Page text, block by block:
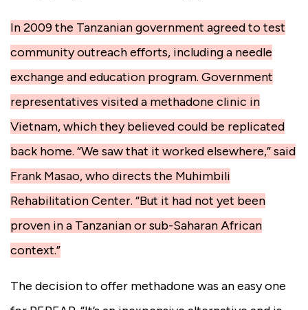
In 2009 the Tanzanian government agreed to test
community outreach efforts, including a needle
exchange and education program. Government
representatives visited a methadone clinic in
Vietnam, which they believed could be replicated
back home. “We saw that it worked elsewhere,” said
Frank Masao, who directs the Muhimbili
Rehabilitation Center. “But it had not yet been
proven in a Tanzanian or sub-Saharan African
context.”
The decision to offer methadone was an easy one